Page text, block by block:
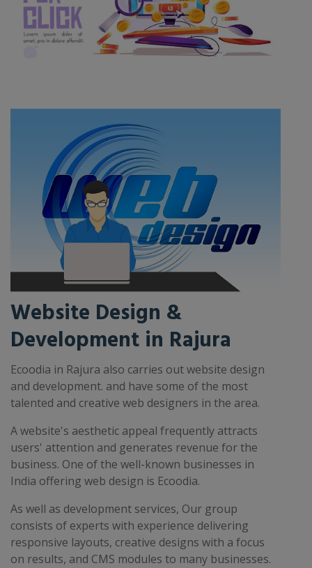
Website Design &
Development in Rajura
Ecoodia in Rajura also carries out website design
and development. and have some of the most
talented and creative web designers in the area.
A website's aesthetic appeal frequently attracts
users' attention and generates revenue for the
business. One of the well-known businesses in
India offering web design is Ecoodia.
As well as development services, Our group
consists of experts with experience delivering
responsive layouts, creative designs with a focus
on results, and CMS modules to many businesses.